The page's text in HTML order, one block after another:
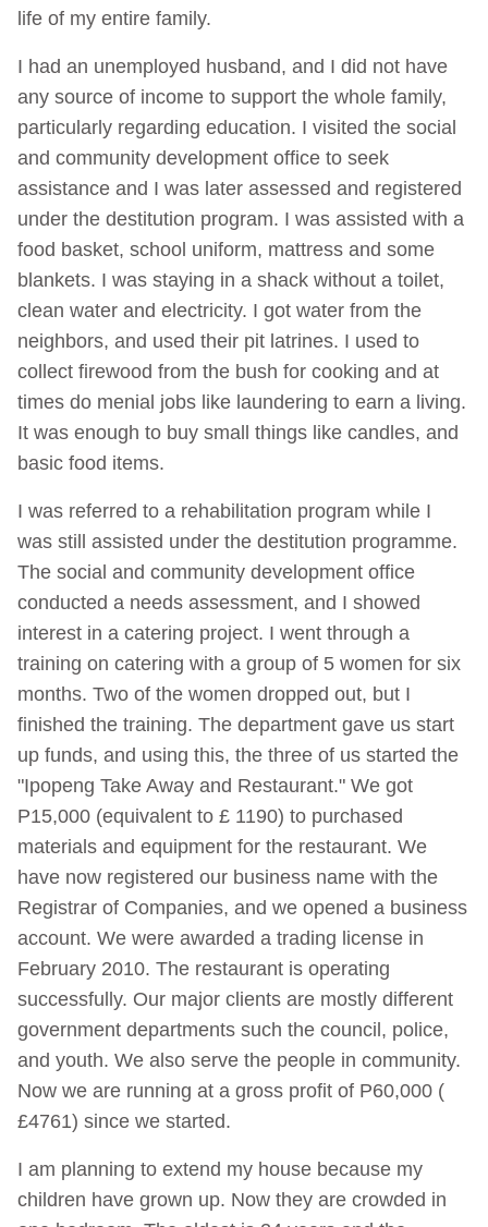
life of my entire family.
I had an unemployed husband, and I did not have
any source of income to support the whole family,
particularly regarding education. I visited the social
and community development office to seek
assistance and I was later assessed and registered
under the destitution program. I was assisted with a
food basket, school uniform, mattress and some
blankets. I was staying in a shack without a toilet,
clean water and electricity. I got water from the
neighbors, and used their pit latrines. I used to
collect firewood from the bush for cooking and at
times do menial jobs like laundering to earn a living.
It was enough to buy small things like candles, and
basic food items.
I was referred to a rehabilitation program while I
was still assisted under the destitution programme.
The social and community development office
conducted a needs assessment, and I showed
interest in a catering project. I went through a
training on catering with a group of 5 women for six
months. Two of the women dropped out, but I
finished the training. The department gave us start
up funds, and using this, the three of us started the
"Ipopeng Take Away and Restaurant." We got
P15,000 (equivalent to £ 1190) to purchased
materials and equipment for the restaurant. We
have now registered our business name with the
Registrar of Companies, and we opened a business
account. We were awarded a trading license in
February 2010. The restaurant is operating
successfully. Our major clients are mostly different
government departments such the council, police,
and youth. We also serve the people in community.
Now we are running at a gross profit of P60,000 (
£4761) since we started.
I am planning to extend my house because my
children have grown up. Now they are crowded in